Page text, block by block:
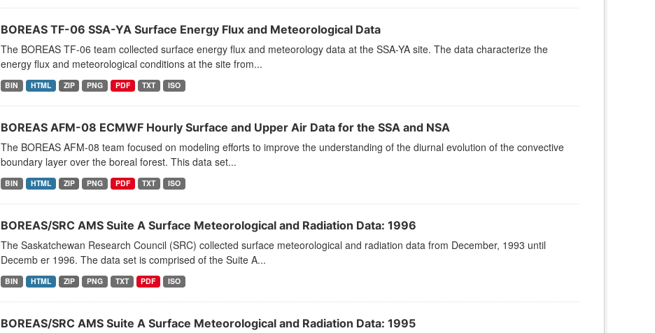
BOREAS TF-06 SSA-YA Surface Energy Flux and Meteorological Data
The BOREAS TF-06 team collected surface energy flux and meteorology data at the SSA-YA site. The data characterize the
energy flux and meteorological conditions at the site from...
BIN HTML ZIP PNG PDF TXT ISO
BOREAS AFM-08 ECMWF Hourly Surface and Upper Air Data for the SSA and NSA
The BOREAS AFM-08 team focused on modeling efforts to improve the understanding of the diurnal evolution of the convective
boundary layer over the boreal forest. This data set...
BIN HTML ZIP PNG PDF TXT ISO
BOREAS/SRC AMS Suite A Surface Meteorological and Radiation Data: 1996
The Saskatchewan Research Council (SRC) collected surface meteorological and radiation data from December, 1993 until
Decemb er 1996. The data set is comprised of the Suite A...
BIN HTML ZIP PNG TXT PDF ISO
BOREAS/SRC AMS Suite A Surface Meteorological and Radiation Data: 1995